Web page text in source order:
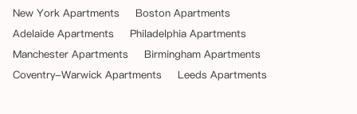
New York Apartments
Boston Apartments
Adelaide Apartments
Philadelphia Apartments
Manchester Apartments
Birmingham Apartments
Coventry-Warwick Apartments
Leeds Apartments